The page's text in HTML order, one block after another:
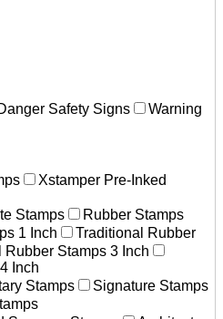
Safety Signs
Warning
Xstamper Pre-Inked
Stamps
Rubber Stamps
1 Inch
Traditional Rubber
Rubber Stamps 3 Inch
Inch
Stamps
Signature Stamps